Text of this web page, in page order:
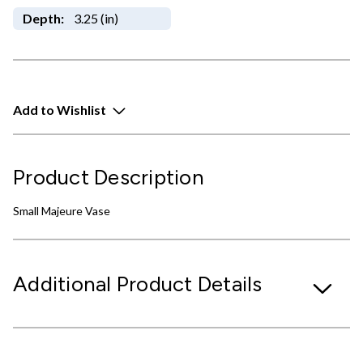
Depth: 3.25 (in)
Add to Wishlist
Product Description
Small Majeure Vase
Additional Product Details